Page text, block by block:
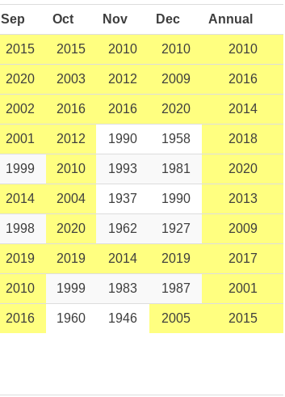
Sep Oct Nov Dec Annual
2015 2015 2010 2010 2010
2020 2003 2012 2009 2016
2002 2016 2016 2020 2014
2001 2012 1990 1958 2018
1999 2010 1993 1981 2020
2014 2004 1937 1990 2013
1998 2020 1962 1927 2009
2019 2019 2014 2019 2017
2010 1999 1983 1987 2001
2016 1960 1946 2005 2015